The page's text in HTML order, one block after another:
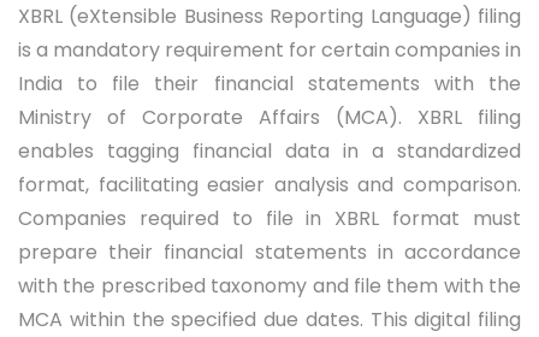
XBRL (eXtensible Business Reporting Language) filing
is a mandatory requirement for certain companies in
India to file their financial statements with the
Ministry of Corporate Affairs (MCA). XBRL filing
enables tagging financial data in a standardized
format, facilitating easier analysis and comparison.
Companies required to file in XBRL format must
prepare their financial statements in accordance
with the prescribed taxonomy and file them with the
MCA within the specified due dates. This digital filing